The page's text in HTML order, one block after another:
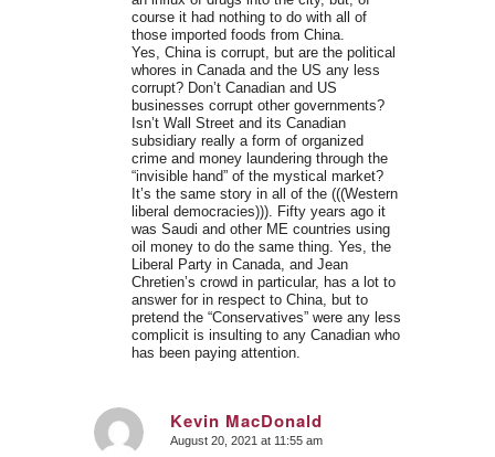
course it had nothing to do with all of
those imported foods from China.
Yes, China is corrupt, but are the political
whores in Canada and the US any less
corrupt? Don’t Canadian and US
businesses corrupt other governments?
Isn’t Wall Street and its Canadian
subsidiary really a form of organized
crime and money laundering through the
“invisible hand” of the mystical market?
It’s the same story in all of the (((Western
liberal democracies))). Fifty years ago it
was Saudi and other ME countries using
oil money to do the same thing. Yes, the
Liberal Party in Canada, and Jean
Chretien’s crowd in particular, has a lot to
answer for in respect to China, but to
pretend the “Conservatives” were any less
complicit is insulting to any Canadian who
has been paying attention.
Kevin MacDonald
says:
August 20, 2021 at 11:55 am